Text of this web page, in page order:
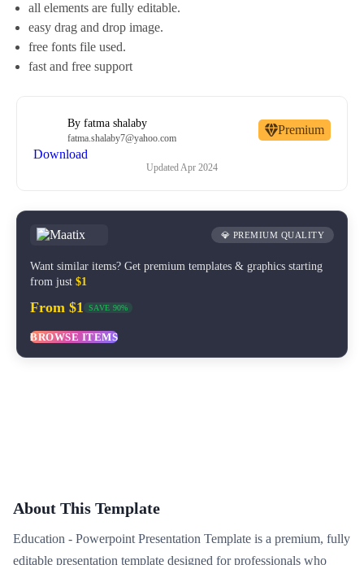
all elements are fully editable.
easy drag and drop image.
free fonts file used.
fast and free support
By fatma shalaby
fatma.shalaby7@yahoo.com
Premium
Download
UpdatedApr 2024
💎 PREMIUM QUALITY
Want similar items? Get premium templates & graphics starting
from just $1
From $1 SAVE 90%
BROWSE ITEMS
About This Template
Education - Powerpoint Presentation Template is a premium, fully
editable presentation template designed for professionals who